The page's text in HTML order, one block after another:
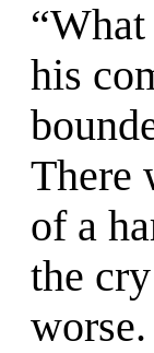
his
There
of a
the
worse.